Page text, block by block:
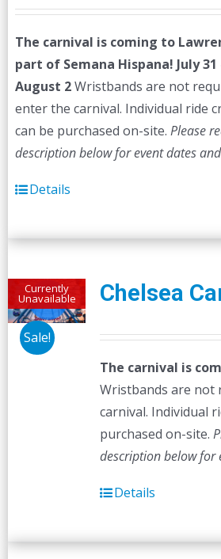
$45.00.$40.00.
The carnival is coming to
part of Semana Hispana! July 31
August 2Wristbands are not
enter the carnival. Individual ride
can be purchased on-site. Please
description below for event dates
Details
Currently
Unavailable
Sale!
Chelsea
The carnival is
Wristbands are not
carnival. Individual
purchased on-site.
description below for
Details